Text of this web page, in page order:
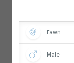
Fawn
Male